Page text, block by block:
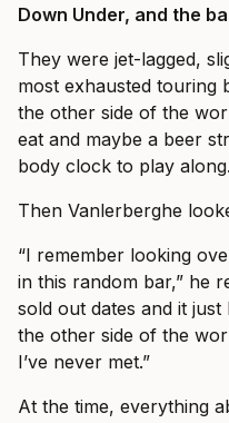
Down Under, and the
They were jet-lagged,
most exhausted touring
the other side of the
eat and maybe a beer
body clock to play along.
Then Vanlerberghe
“I remember looking
in this random bar,” he
sold out dates and it just
the other side of the
I’ve never met.”
At the time, everything